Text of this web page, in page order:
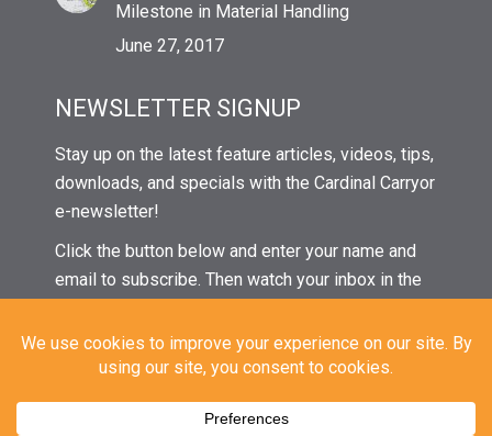
Milestone in Material Handling
June 27, 2017
NEWSLETTER SIGNUP
Stay up on the latest feature articles, videos, tips,
downloads, and specials with the Cardinal Carryor
e-newsletter!
Click the button below and enter your name and
email to subscribe. Then watch your inbox in the
© 2024 Cardinal Carryor | All Rights Reserved |